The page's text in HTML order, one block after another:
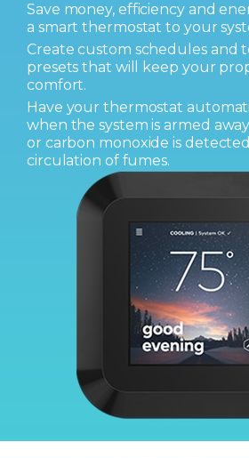
Save money, efficiency and
a smart thermostat to your
Create custom schedules and
presets that will keep your
comfort.
Have your thermostat
when the system is armed
or carbon monoxide is
circulation of fumes.